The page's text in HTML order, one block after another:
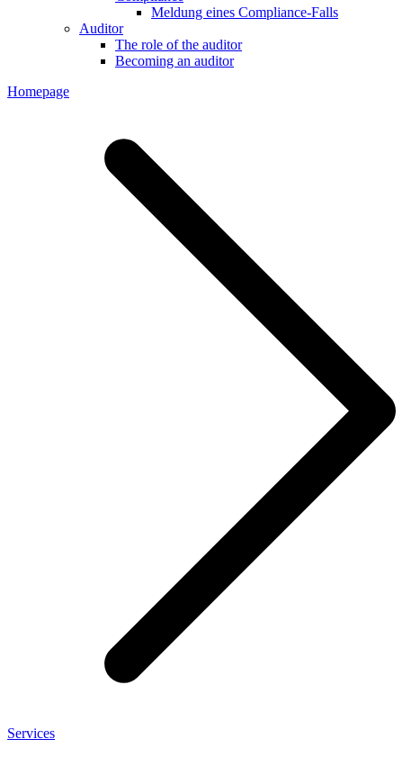
Meldung eines Compliance-Falls
Auditor
The role of the auditor
Becoming an auditor
Homepage
Services